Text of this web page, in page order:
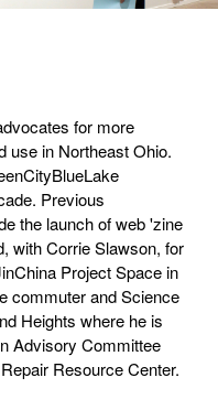
for more
use in Northeast Ohio.
Previous
the launch of web 'zine
with Corrie Slawson, for
Project Space in
commuter and Science
Heights where he is
Advisory Committee
Resource Center.